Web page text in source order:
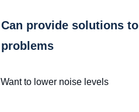
Can provide solutions
problems
Want to lower noise levels